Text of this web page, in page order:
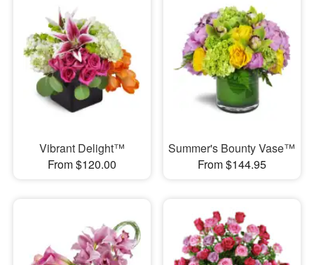
Vibrant Delight™
From $120.00
Summer's Bounty Vase™
From $144.95